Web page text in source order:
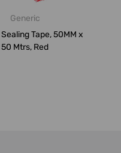
Generic
Tape, 50MM x
50 Mtrs, Red